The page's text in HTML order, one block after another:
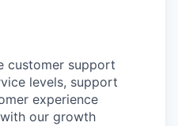
customer support
levels, support
experience
our growth